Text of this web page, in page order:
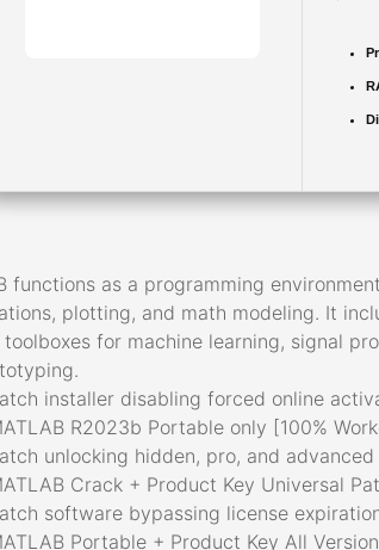
functions as a programming
plotting, and math modeling. It
toolboxes for machine learning, signal
installer disabling forced online
R2023b Portable only [100%
unlocking hidden, pro, and
Crack + Product Key Universal
software bypassing license
Portable + Product Key All